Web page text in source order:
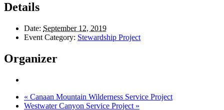
Details
Date: September 12, 2019
Event Category: Stewardship Project
Organizer
« Canaan Mountain Wilderness Service Project
Westwater Canyon Service Project »